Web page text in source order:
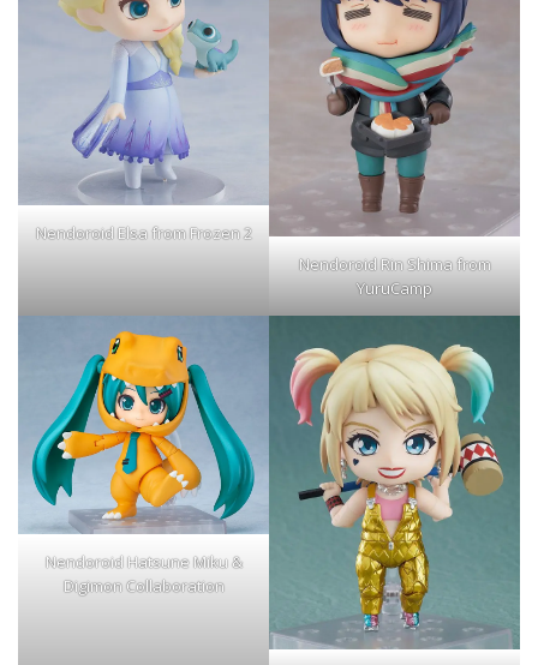
Nendoroid Elsa from Frozen 2
Nendoroid Rin Shima from
YuruCamp
Nendoroid Hatsune Miku &
Digimon Collaboration